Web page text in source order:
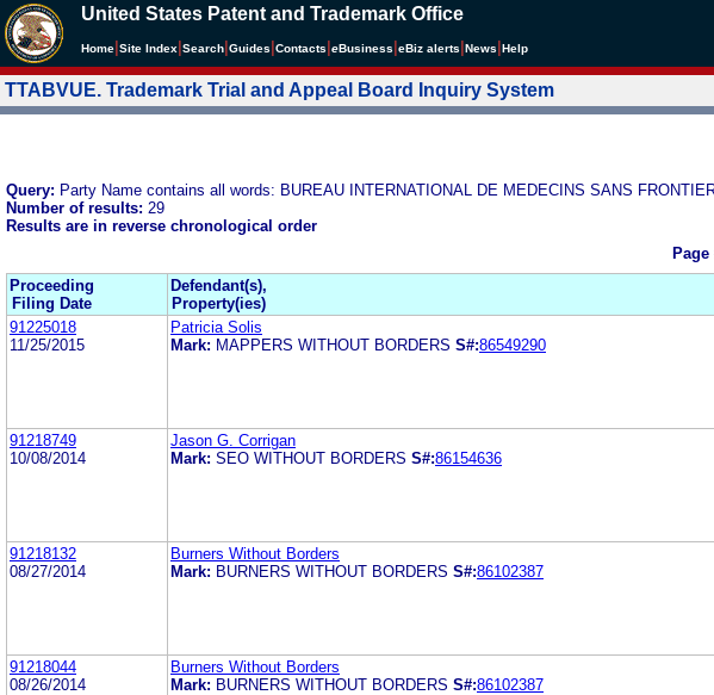
United States Patent and Trademark Office
Home Site Index Search Guides Contacts eBusiness eBiz alerts News Help
TTABVUE. Trademark Trial and Appeal Board Inquiry System
Query: Party Name contains all words: BUREAU INTERNATIONAL DE MEDECINS SANS
Number of results: 29
Results are in reverse chronological order
Page
Proceeding
Filing Date
Defendant(s),
Property(ies)
91225018
11/25/2015
Patricia Solis
Mark: MAPPERS WITHOUT BORDERS S#:86549290
91218749
10/08/2014
Jason G. Corrigan
Mark: SEO WITHOUT BORDERS S#:86154636
91218132
08/27/2014
Burners Without Borders
Mark: BURNERS WITHOUT BORDERS S#:86102387
91218044
08/26/2014
Burners Without Borders
Mark: BURNERS WITHOUT BORDERS S#:86102387